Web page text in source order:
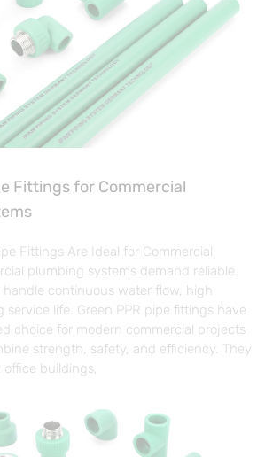
Fittings for Commercial
Fittings Are Ideal for Commercial
plumbing systems demand reliable
continuous water flow, high
service life. Green PPR pipe fittings have
choice for modern commercial projects
strength, safety, and efficiency. They
buildings,